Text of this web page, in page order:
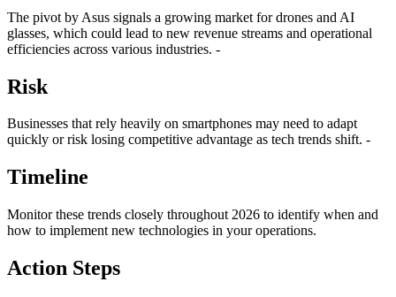
The pivot by Asus signals a growing market for drones and AI
glasses, which could lead to new revenue streams and operational
efficiencies across various industries. -
Risk
Businesses that rely heavily on smartphones may need to adapt
quickly or risk losing competitive advantage as tech trends shift. -
Timeline
Monitor these trends closely throughout 2026 to identify when and
how to implement new technologies in your operations.
Action Steps